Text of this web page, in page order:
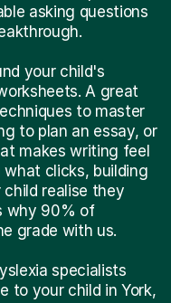
asking questions
your child's
A great
to master
to plan an essay, or
makes writing feel
clicks, building
realise they
why 90% of
grade with us.
specialists
to your child in York,